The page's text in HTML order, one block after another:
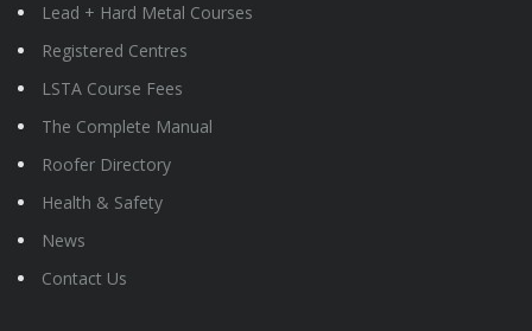
Lead + Hard Metal Courses
Registered Centres
LSTA Course Fees
The Complete Manual
Roofer Directory
Health & Safety
News
Contact Us